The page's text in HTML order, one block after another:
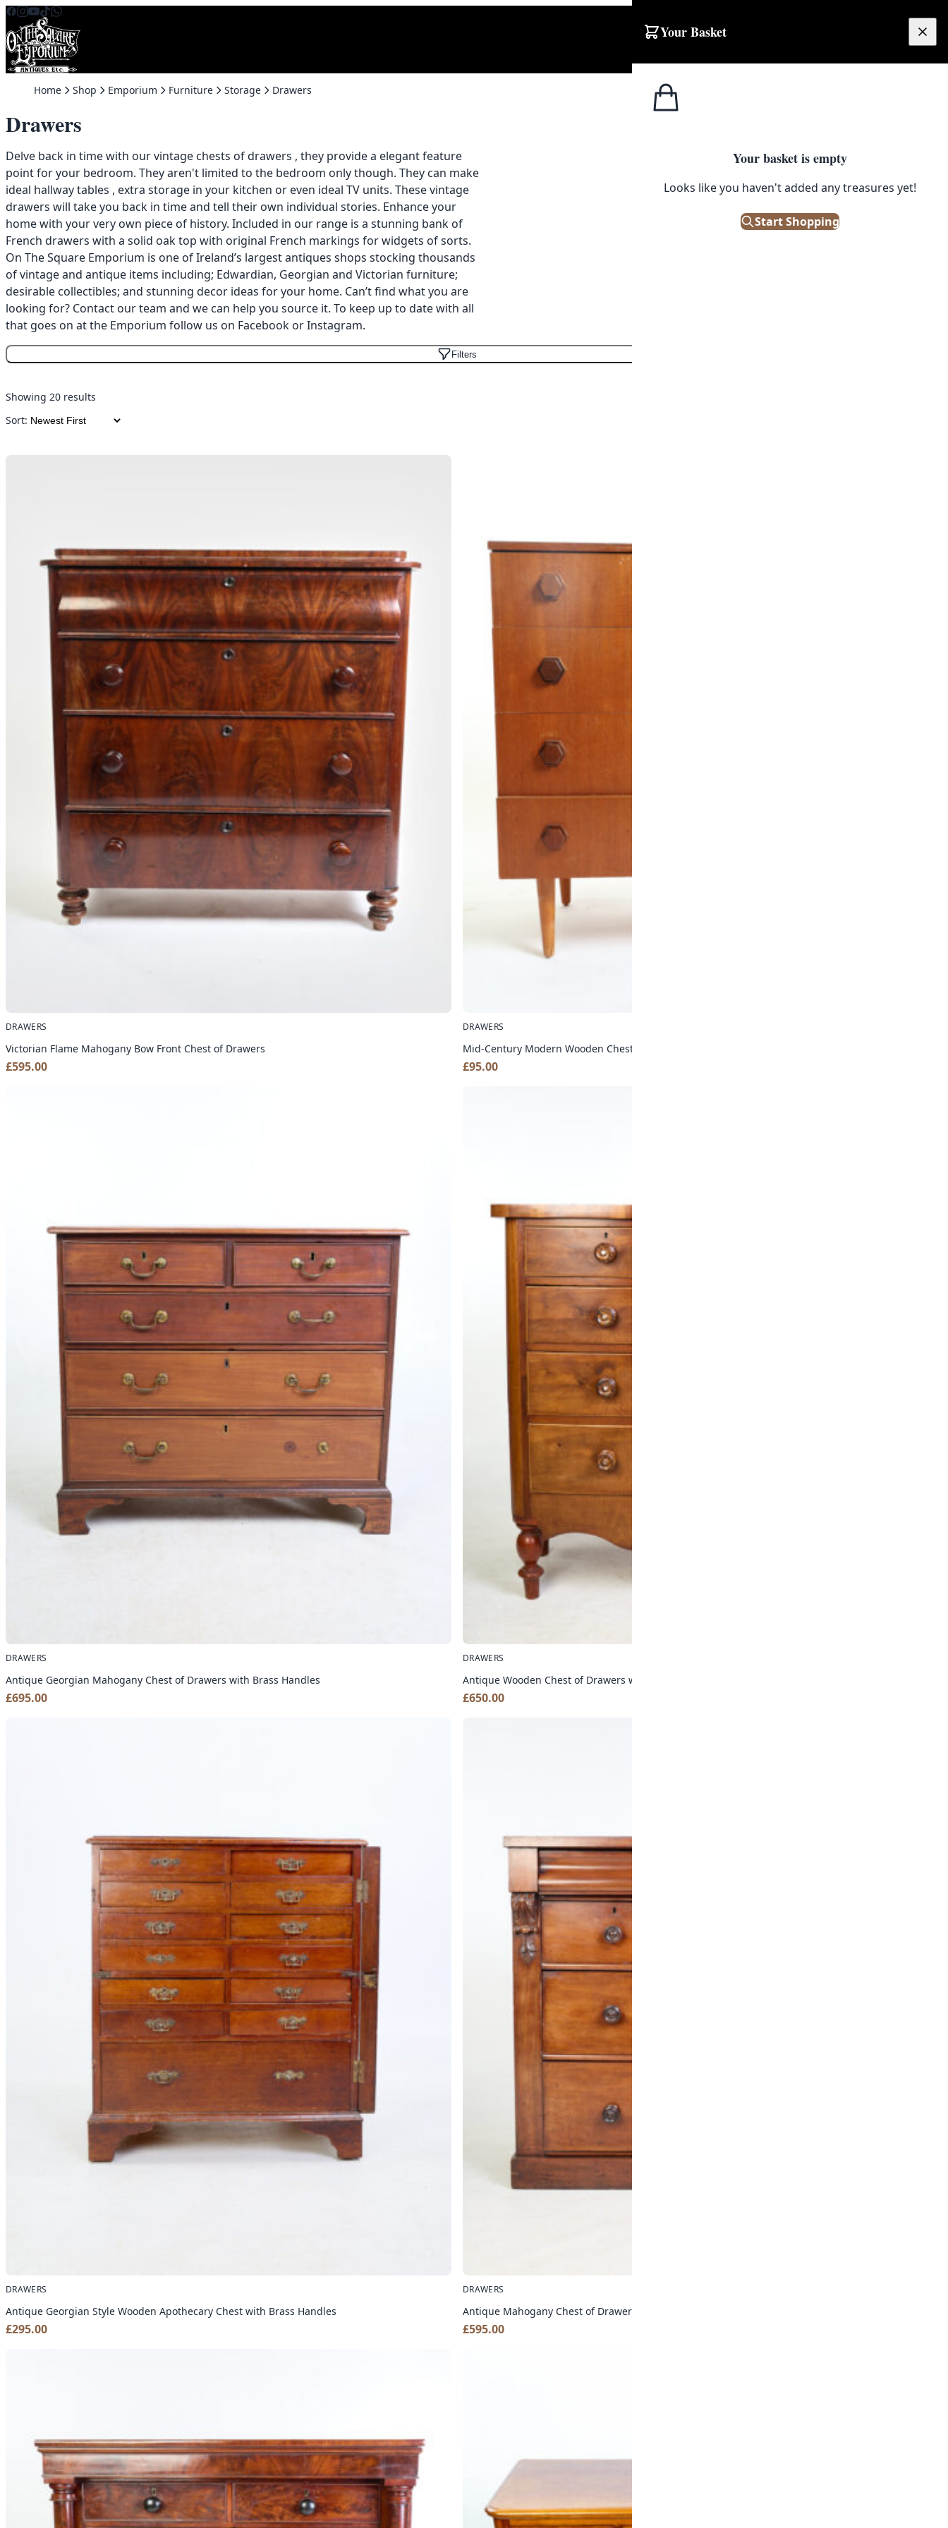
Skip to content
Your Basket
Your basket is empty
Looks like you haven't added any treasures yet!
Start Shopping
Home Shop Emporium Furniture Storage Drawers
Drawers
Delve back in time with our vintage chests of drawers , they provide a elegant feature
point for your bedroom. They aren't limited to the bedroom only though. They can make
ideal hallway tables , extra storage in your kitchen or even ideal TV units. These vintage
drawers will take you back in time and tell their own individual stories. Enhance your
home with your very own piece of history. Included in our range is a stunning bank of
French drawers with a solid oak top with original French markings for widgets of sorts.
On The Square Emporium is one of Ireland’s largest antiques shops stocking thousands
of vintage and antique items including; Edwardian, Georgian and Victorian furniture;
desirable collectibles; and stunning decor ideas for your home. Can’t find what you are
looking for? Contact our team and we can help you source it. To keep up to date with all
that goes on at the Emporium follow us on Facebook orInstagram.
Filters
Showing 20 results
Sort:
DRAWERS
Victorian Flame Mahogany Bow Front Chest of Drawers
£595.00
DRAWERS
Mid-Century Modern Wooden Chest of 4 Drawers with Tapered Legs
£95.00
DRAWERS
Antique Georgian Mahogany Chest of Drawers with Brass Handles
£695.00
DRAWERS
Antique Wooden Chest of Drawers with Turned Legs
£650.00
DRAWERS
Antique Georgian Style Wooden Apothecary Chest with Brass Handles
£295.00
DRAWERS
Antique Mahogany Chest of Drawers with Carved Details
£595.00